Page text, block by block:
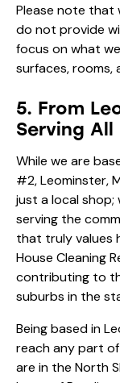
Please note that
do not provide
focus on what
surfaces, rooms,
5. From
Serving
While we are
#2, Leominster,
just a local shop;
serving the
that truly values
House Cleaning
contributing to
suburbs in the
Being based in
reach any part
are in the North